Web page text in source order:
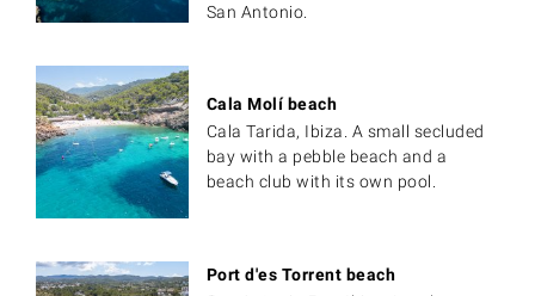
San Antonio.
Cala Molí beach
Cala Tarida, Ibiza. A small secluded
bay with a pebble beach and a
beach club with its own pool.
Port d'es Torrent beach